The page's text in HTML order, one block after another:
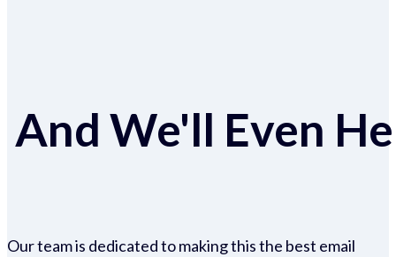
And We'll Even
Our team is dedicated to making this the best email